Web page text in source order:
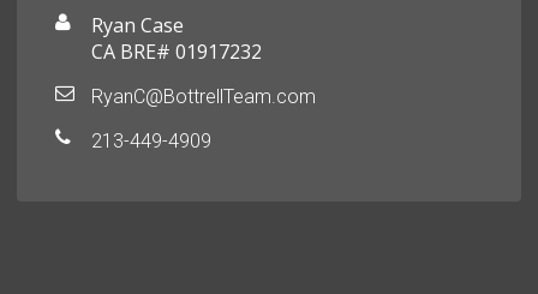
Ryan Case
CA BRE# 01917232
RyanC@BottrellTeam.com
213-449-4909